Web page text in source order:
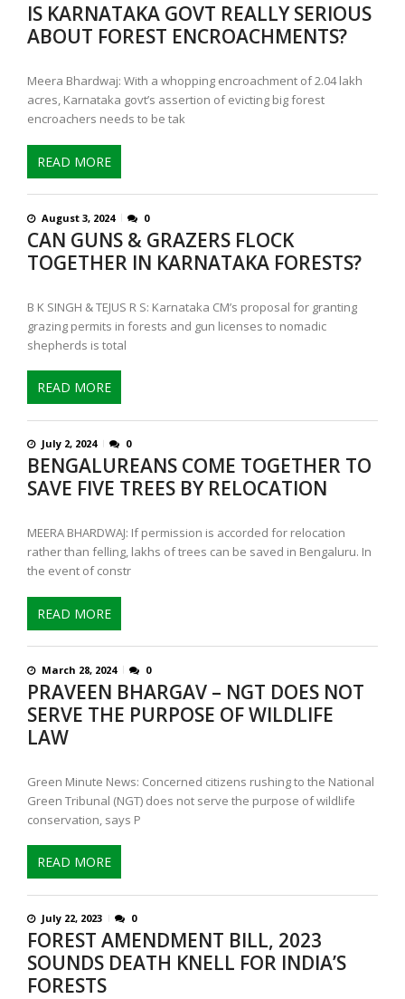
IS KARNATAKA GOVT REALLY SERIOUS
ABOUT FOREST ENCROACHMENTS?
Meera Bhardwaj: With a whopping encroachment of 2.04 lakh
acres, Karnataka govt’s assertion of evicting big forest
encroachers needs to be tak
READ MORE
August 3, 2024 0
CAN GUNS & GRAZERS FLOCK
TOGETHER IN KARNATAKA FORESTS?
B K SINGH & TEJUS R S: Karnataka CM’s proposal for granting
grazing permits in forests and gun licenses to nomadic
shepherds is total
READ MORE
July 2, 2024 0
BENGALUREANS COME TOGETHER TO
SAVE FIVE TREES BY RELOCATION
MEERA BHARDWAJ: If permission is accorded for relocation
rather than felling, lakhs of trees can be saved in Bengaluru. In
the event of constr
READ MORE
March 28, 2024 0
PRAVEEN BHARGAV – NGT DOES NOT
SERVE THE PURPOSE OF WILDLIFE
LAW
Green Minute News: Concerned citizens rushing to the National
Green Tribunal (NGT) does not serve the purpose of wildlife
conservation, says P
READ MORE
July 22, 2023 0
FOREST AMENDMENT BILL, 2023
SOUNDS DEATH KNELL FOR INDIA’S
FORESTS